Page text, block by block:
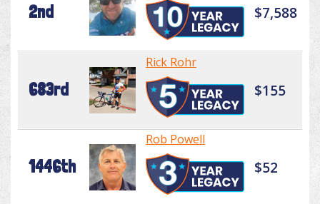
2nd $7,588
683rd
Rick Rohr
$155
1446th
Rob Powell
$52